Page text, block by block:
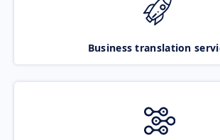
Business translation